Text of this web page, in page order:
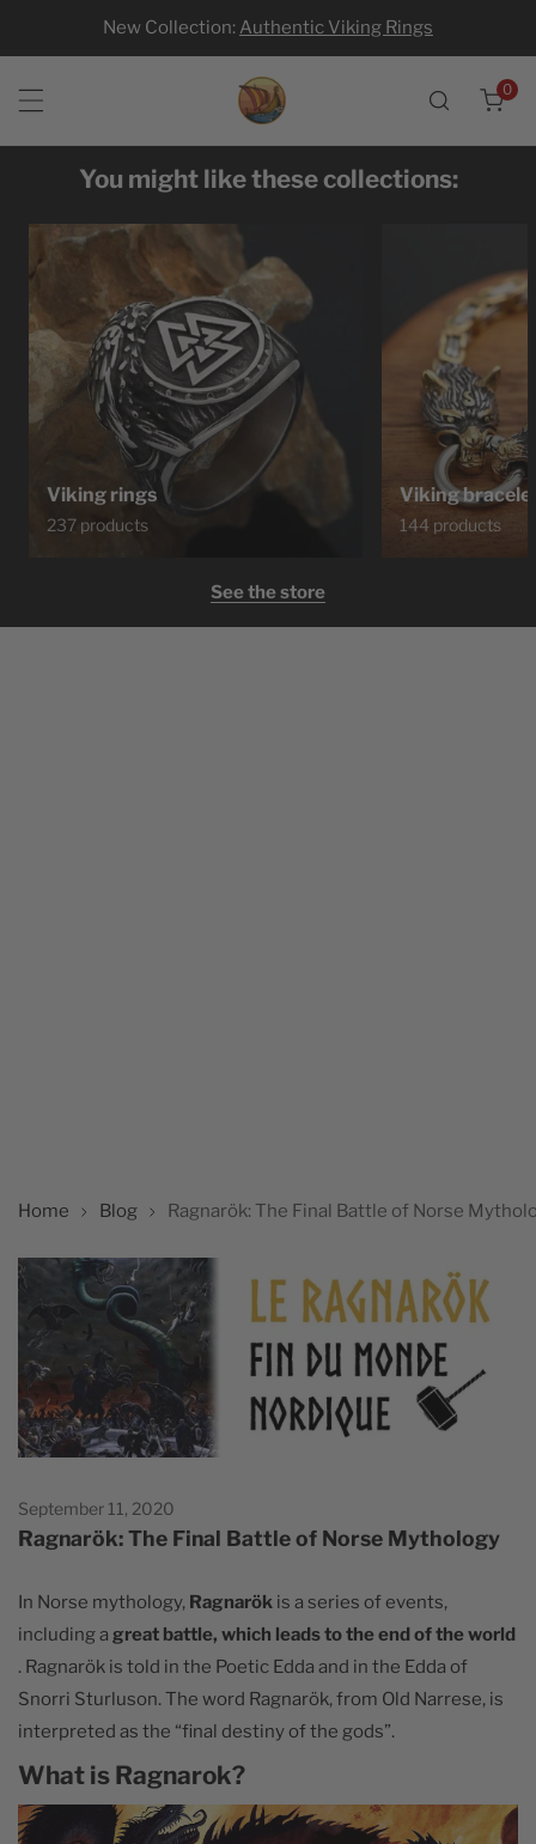
New Collection: Authentic Viking Rings
0
You might like these collections:
Viking rings
237 products
Viking
144 products
See the store
Home Blog Ragnarök: The Final Battle of Norse
September 11, 2020
Ragnarök: The Final Battle of Norse Mythology
In Norse mythology, Ragnarök is a series of events,
including a great battle, which leads to the end of the world
. Ragnarök is told in the Poetic Edda and in the Edda of
Snorri Sturluson. The word Ragnarök, from Old Narrese, is
interpreted as the “final destiny of the gods”.
What is Ragnarok?